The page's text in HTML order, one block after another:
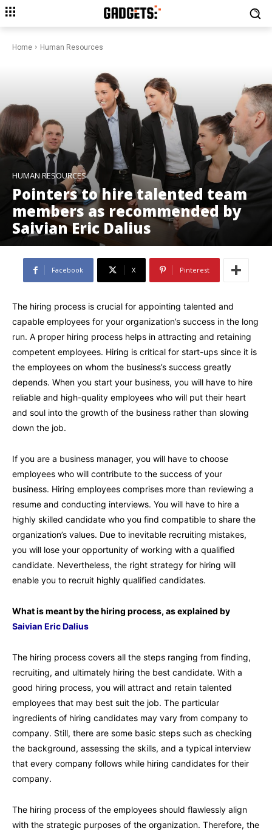
Home Human Resources
HUMAN RESOURCES
Pointers to hire talented team
members as recommended by
Saivian Eric Dalius
Facebook X Pinterest
The hiring process is crucial for appointing talented and
capable employees for your organization’s success in the long
run. A proper hiring process helps in attracting and retaining
competent employees. Hiring is critical for start-ups since it is
the employees on whom the business’s success greatly
depends. When you start your business, you will have to hire
reliable and high-quality employees who will put their heart
and soul into the growth of the business rather than slowing
down the job.
If you are a business manager, you will have to choose
employees who will contribute to the success of your
business. Hiring employees comprises more than reviewing a
resume and conducting interviews. You will have to hire a
highly skilled candidate who you find compatible to share the
organization’s values. Due to inevitable recruiting mistakes,
you will lose your opportunity of working with a qualified
candidate. Nevertheless, the right strategy for hiring will
enable you to recruit highly qualified candidates.
What is meant by the hiring process, as explained by
Saivian Eric Dalius
The hiring process covers all the steps ranging from finding,
recruiting, and ultimately hiring the best candidate. With a
good hiring process, you will attract and retain talented
employees that may best suit the job. The particular
ingredients of hiring candidates may vary from company to
company. Still, there are some basic steps such as checking
the background, assessing the skills, and a typical interview
that every company follows while hiring candidates for their
company.
The hiring process of the employees should flawlessly align
with the strategic purposes of the organization. Therefore, the